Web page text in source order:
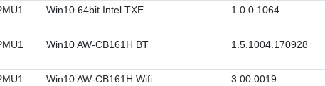
Win10 64bit Intel TXE 1.0.0.1064
Win10 AW-CB161H BT 1.5.1004.170928
Win10 AW-CB161H Wifi 3.00.0019